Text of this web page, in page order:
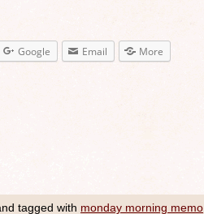
Google Email More
tagged with monday morning memo